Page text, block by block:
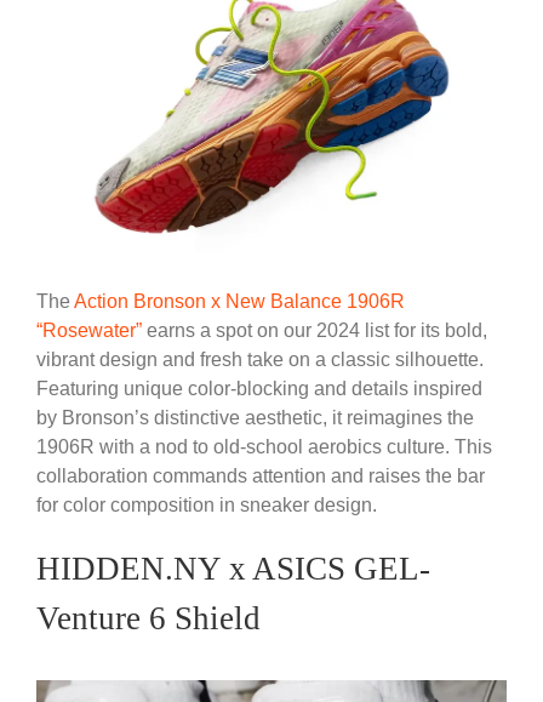
The Action Bronson x New Balance 1906R
“Rosewater” earns a spot on our 2024 list for its bold,
vibrant design and fresh take on a classic silhouette.
Featuring unique color-blocking and details inspired
by Bronson’s distinctive aesthetic, it reimagines the
1906R with a nod to old-school aerobics culture. This
collaboration commands attention and raises the bar
for color composition in sneaker design.
HIDDEN.NY x ASICS GEL-
Venture 6 Shield